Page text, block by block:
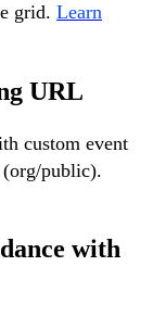
grid. Learn
URL
custom event
public).
with